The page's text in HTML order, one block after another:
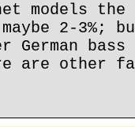
models the
2-3%;
German
are other